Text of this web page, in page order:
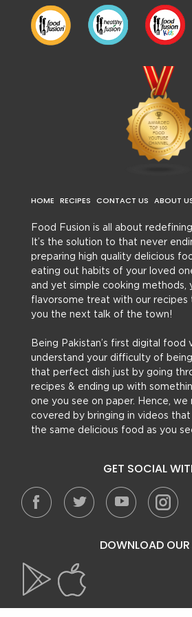
HOME RECIPES CONTACT US ABOUT
Food Fusion is all about redefining
It’s the solution to that never
preparing high quality delicious
eating out habits of your loved
and yet simple cooking methods,
flavorsome treat with our recipes
you the next talk of the town!
Being Pakistan’s first digital food
understand your difficulty of
that perfect dish just by going
recipes & ending up with
one you see on paper. Hence,
covered by bringing in videos
the same delicious food as you
GET SOCIAL
DOWNLOAD OUR